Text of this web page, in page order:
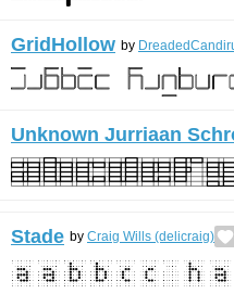
GridHollow by
Unknown Jurriaan
Stade by Craig Wills (delicraig)